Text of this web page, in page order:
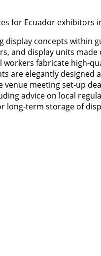
for Ecuador exhibitors
display concepts within
and display units
fabricate high-
are elegantly designed
venue meeting set-up
advice on local
long-term storage of